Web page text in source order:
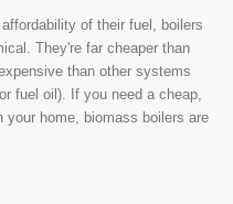
of their fuel, boilers
They're far cheaper than
than other systems
fuel oil). If you need a cheap,
home, biomass boilers are